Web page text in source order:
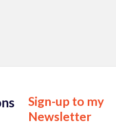
Sign-up to my
Newsletter